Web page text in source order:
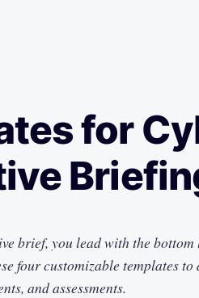
for
brief, you lead with the
four customizable templates
and assessments.